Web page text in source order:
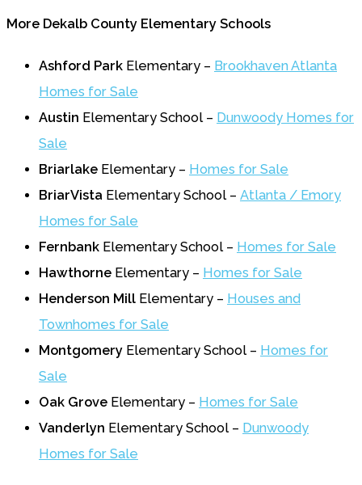
More Dekalb County Elementary Schools
Ashford Park Elementary – Brookhaven Atlanta
Homes for Sale
Austin Elementary School – Dunwoody Homes for
Sale
Briarlake Elementary – Homes for Sale
BriarVista Elementary School – Atlanta / Emory
Homes for Sale
Fernbank Elementary School – Homes for Sale
Hawthorne Elementary – Homes for Sale
Henderson Mill Elementary – Houses and
Townhomes for Sale
Montgomery Elementary School – Homes for
Sale
Oak Grove Elementary – Homes for Sale
Vanderlyn Elementary School – Dunwoody
Homes for Sale